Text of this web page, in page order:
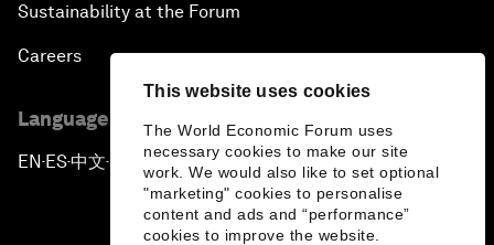
This website uses cookies
The World Economic Forum uses
necessary cookies to make our site
work. We would also like to set optional
"marketing" cookies to personalise
content and ads and “performance”
cookies to improve the website.
Sustainability at the Forum
Careers
Language editions
EN ▪ ES▪中文▪ 日本語